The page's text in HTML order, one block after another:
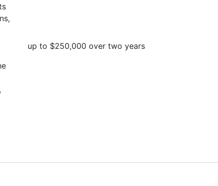
up to $250,000 over two years